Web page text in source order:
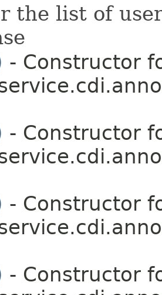
the list of
- Constructor
- Constructor
- Constructor
- Constructor